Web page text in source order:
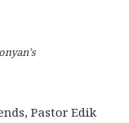
Pastor Edik